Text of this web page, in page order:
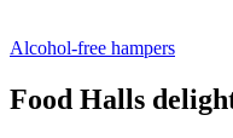
Alcohol-free hampers
Food Halls